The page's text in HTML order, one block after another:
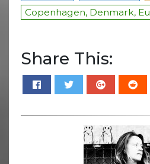
Copenhagen, Denmark,
Share This: